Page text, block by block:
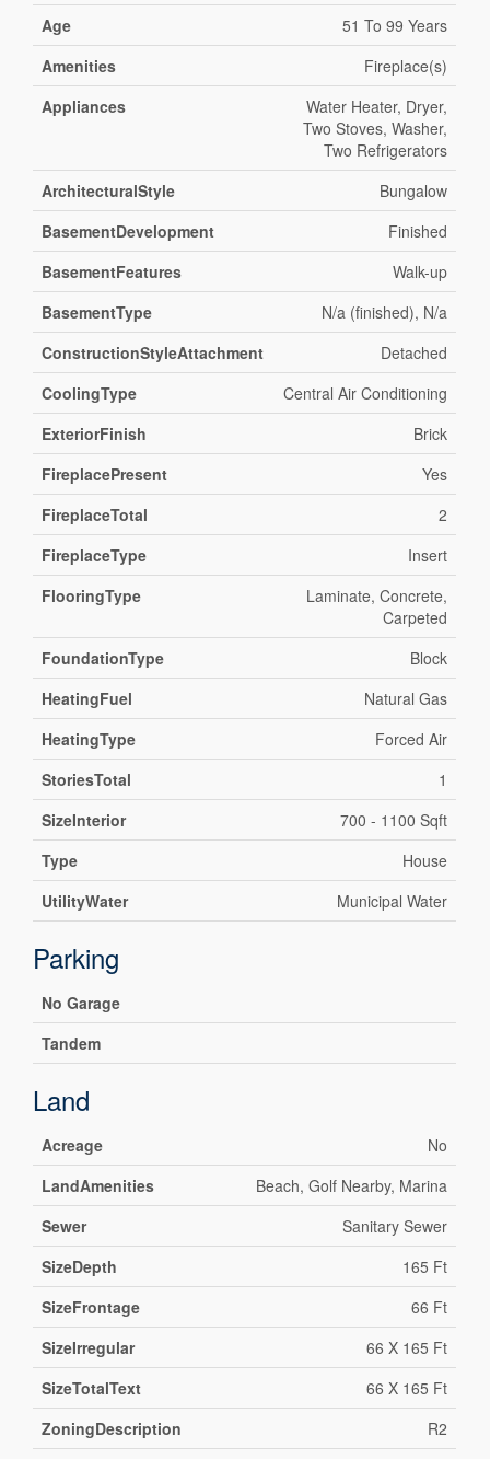
Age
51 To 99 Years
Amenities
Fireplace(s)
Appliances
Water Heater, Dryer,
Two Stoves, Washer,
Two Refrigerators
ArchitecturalStyle
Bungalow
BasementDevelopment
Finished
BasementFeatures
Walk-up
BasementType
N/a (finished), N/a
ConstructionStyleAttachment
Detached
CoolingType
Central Air Conditioning
ExteriorFinish
Brick
FireplacePresent
Yes
FireplaceTotal
2
FireplaceType
Insert
FlooringType
Laminate, Concrete,
Carpeted
FoundationType
Block
HeatingFuel
Natural Gas
HeatingType
Forced Air
StoriesTotal
1
SizeInterior
700 - 1100 Sqft
Type
House
UtilityWater
Municipal Water
Parking
No Garage
Tandem
Land
Acreage
No
LandAmenities
Beach, Golf Nearby, Marina
Sewer
Sanitary Sewer
SizeDepth
165 Ft
SizeFrontage
66 Ft
SizeIrregular
66 X 165 Ft
SizeTotalText
66 X 165 Ft
ZoningDescription
R2